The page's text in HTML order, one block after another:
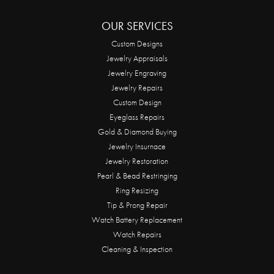
OUR SERVICES
Custom Designs
Jewelry Appraisals
Jewelry Engraving
Jewelry Repairs
Custom Design
Eyeglass Repairs
Gold & Diamond Buying
Jewelry Insurnace
Jewelry Restoration
Pearl & Bead Restringing
Ring Resizing
Tip & Prong Repair
Watch Battery Replacement
Watch Repairs
Cleaning & Inspection